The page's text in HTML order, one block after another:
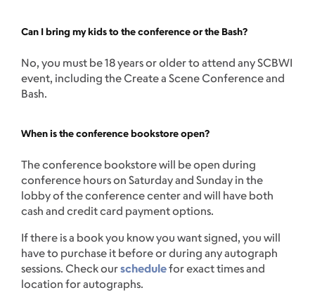
Can I bring my kids to the conference or the Bash?
No, you must be 18 years or older to attend any SCBWI
event, including the Create a Scene Conference and
Bash.
When is the conference bookstore open?
The conference bookstore will be open during
conference hours on Saturday and Sunday in the
lobby of the conference center and will have both
cash and credit card payment options.
If there is a book you know you want signed, you will
have to purchase it before or during any autograph
sessions. Check ourschedulefor exact times and
location for autographs.